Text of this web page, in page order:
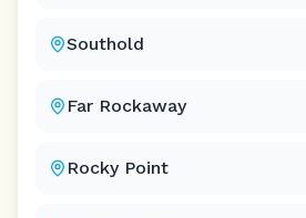
Southold
Far Rockaway
Rocky Point